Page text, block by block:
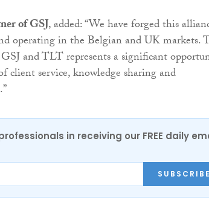
of GSJ, added: “We have forged this
operating in the Belgian and UK markets.
and TLT represents a significant
service, knowledge sharing and
in receiving our FREE daily